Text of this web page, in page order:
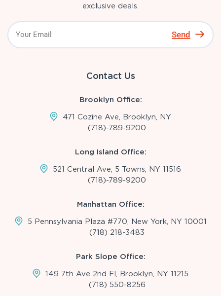
exclusive deals.
Send
Contact Us
Brooklyn Office:
471 Cozine Ave, Brooklyn, NY
(718)-789-9200
Long Island Office:
521 Central Ave, 5 Towns, NY 11516
(718)-789-9200
Manhattan Office:
5 Pennsylvania Plaza #770, New York, NY 10001
(718) 218-3483
Park Slope Office:
149 7th Ave 2nd Fl, Brooklyn, NY 11215
(718) 550-8256